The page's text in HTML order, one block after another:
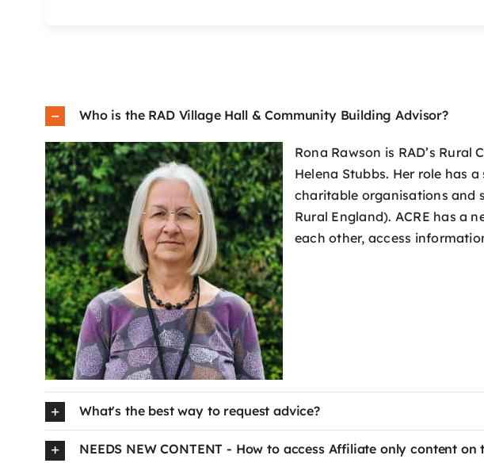
Who is the RAD Village Hall & Community Building Advisor?
Rona Rawson is RAD’s
Helena Stubbs. Her role has
charitable organisations and
Rural England). ACRE has a
each other, access
What's the best way to request advice?
NEEDS NEW CONTENT - How to access Affiliate only content on